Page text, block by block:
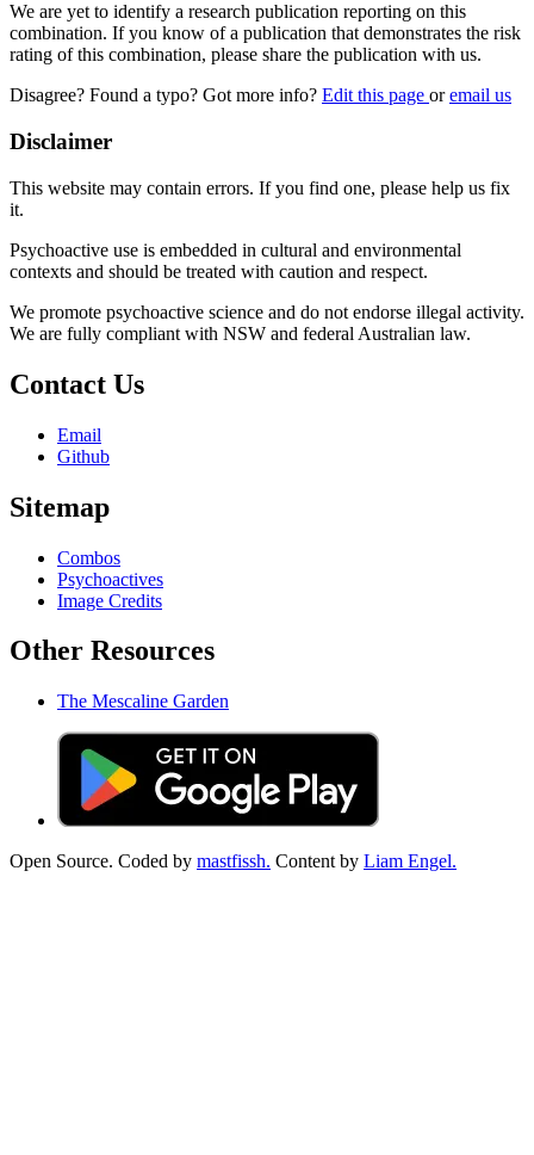
We are yet to identify a research publication reporting on this
combination. If you know of a publication that demonstrates the risk
rating of this combination, please share the publication with us.
Disagree? Found a typo? Got more info? Edit this page oremail us
Disclaimer
This website may contain errors. If you find one, please help us fix
it.
Psychoactive use is embedded in cultural and environmental
contexts and should be treated with caution and respect.
We promote psychoactive science and do not endorse illegal activity.
We are fully compliant with NSW and federal Australian law.
Contact Us
Email
Github
Sitemap
Combos
Psychoactives
Image Credits
Other Resources
The Mescaline Garden
Open Source. Coded by mastfissh. Content by Liam Engel.